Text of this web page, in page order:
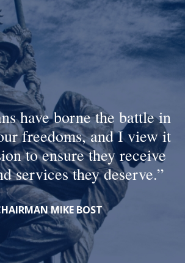
have borne the battle in
freedoms, and I view it
to ensure they receive
services they deserve.
MIKE BOST